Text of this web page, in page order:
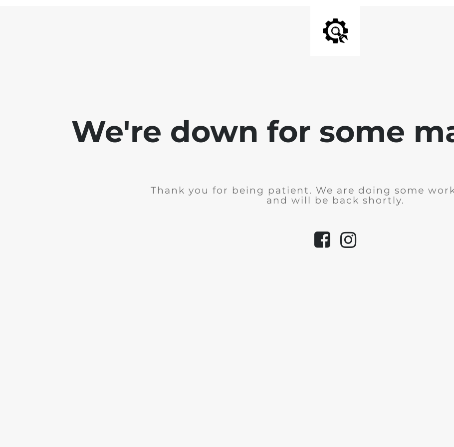
We're down for some
Thank you for being patient. We are doing some
and will be back shortly.